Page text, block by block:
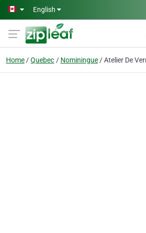
Skip to main content
English
Home Quebec Nominingue